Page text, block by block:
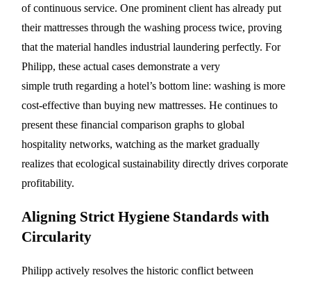
of continuous service. One prominent client has already put
their mattresses through the washing process twice, proving
that the material handles industrial laundering perfectly. For
Philipp, these actual cases demonstrate a very
simple truth regarding a hotel’s bottom line: washing is more
cost-effective than buying new mattresses. He continues to
present these financial comparison graphs to global
hospitality networks, watching as the market gradually
realizes that ecological sustainability directly drives corporate
profitability.
Aligning Strict Hygiene Standards with
Circularity
Philipp actively resolves the historic conflict between